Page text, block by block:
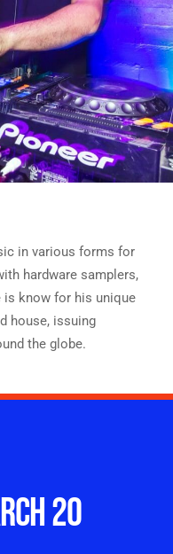
in various forms for
hardware samplers,
is know for his unique
house, issuing
the globe.
20